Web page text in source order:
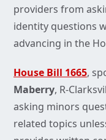
providers from
identity questions
advancing in the
House Bill 1665,
Maberry, R-
asking minors
related topics